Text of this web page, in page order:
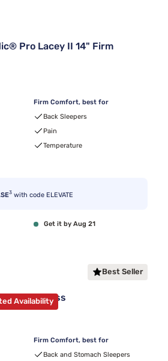
Pro Lacey II 14" Firm
$1,399.00
$1,649.00
Firm Comfort, best for
Back Sleepers
Pain
Temperature
3 with code ELEVATE
Get it by Aug 21
Best Seller
Availability
Mattress
Firm Comfort, best for
Back and Stomach Sleepers